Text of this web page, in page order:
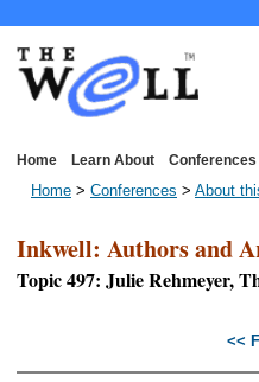
Home Learn About Conferences
Home > Conferences > About
Inkwell: Authors and
Topic 497: Julie Rehmeyer,
<<